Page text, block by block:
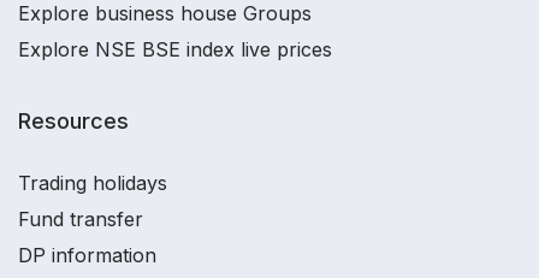
Explore business house Groups
Explore NSE BSE index live prices
Resources
Trading holidays
Fund transfer
DP information